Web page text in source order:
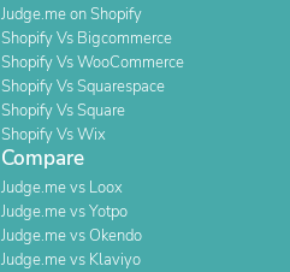
Judge.me on Shopify
Shopify Vs Bigcommerce
Shopify Vs WooCommerce
Shopify Vs Squarespace
Shopify Vs Square
Shopify Vs Wix
Compare
Judge.me vs Loox
Judge.me vs Yotpo
Judge.me vs Okendo
Judge.me vs Klaviyo